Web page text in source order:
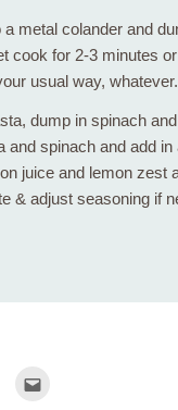
metal colander and
cook for 2-3 minutes
usual way,
dump in spinach
and spinach and add
juice and lemon zest
& adjust seasoning if